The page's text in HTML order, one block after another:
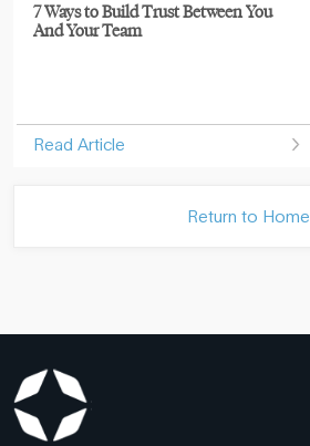
7 Ways to Build Trust Between You
And Your Team
Read Article
Return to Home